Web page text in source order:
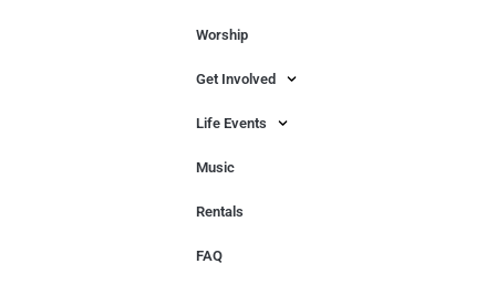
Worship
Get Involved
Life Events
Music
Rentals
FAQ